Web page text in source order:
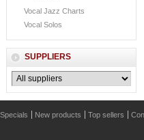
Vocal Jazz Charts
Vocal Solos
SUPPLIERS
Specials New products Top sellers